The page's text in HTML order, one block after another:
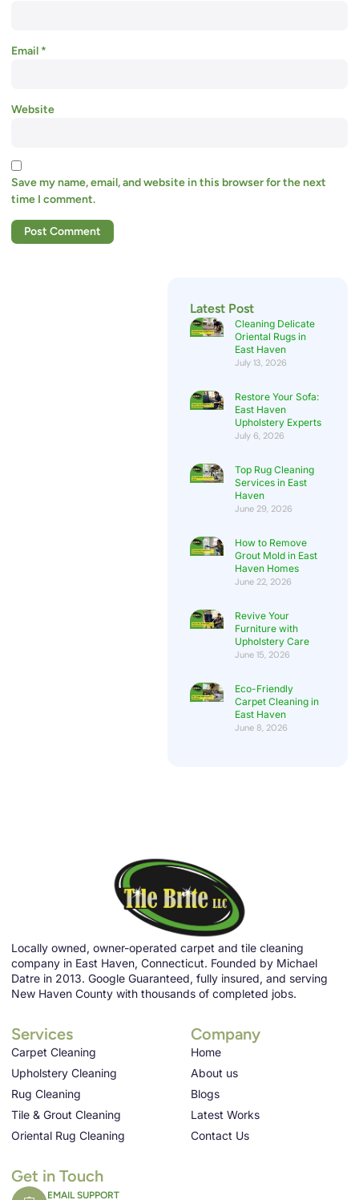
Email *
Website
Save my name, email, and website in this browser for the next
time I comment.
Latest Post
Cleaning Delicate
Oriental Rugs in
East Haven
July 13, 2026
Restore Your Sofa:
East Haven
Upholstery Experts
July 6, 2026
Top Rug Cleaning
Services in East
Haven
June 29, 2026
How to Remove
Grout Mold in East
Haven Homes
June 22, 2026
Revive Your
Furniture with
Upholstery Care
June 15, 2026
Eco-Friendly
Carpet Cleaning in
East Haven
June 8, 2026
Locally owned, owner-operated carpet and tile cleaning
company in East Haven, Connecticut. Founded by Michael
Datre in 2013. Google Guaranteed, fully insured, and serving
New Haven County with thousands of completed jobs.
Services
Carpet Cleaning
Upholstery Cleaning
Rug Cleaning
Tile & Grout Cleaning
Oriental Rug Cleaning
Company
Home
About us
Blogs
Latest Works
Contact Us
Get in Touch
EMAIL SUPPORT